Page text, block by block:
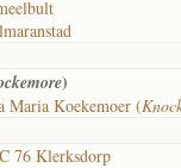
)
Maria Koekemoer (
76 Klerksdorp